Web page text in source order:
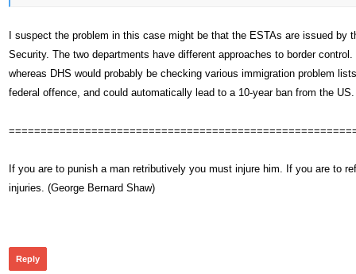
I suspect the problem in this case might be that the ESTAs are issued
Security. The two departments have different approaches to border
whereas DHS would probably be checking various immigration problem
federal offence, and could automatically lead to a 10-year ban from the US.
If you are to punish a man retributively you must injure him. If you are to
injuries. (George Bernard Shaw)
Reply